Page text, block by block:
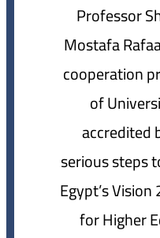
Professor
Mostafa
cooperation
of
accredited
serious steps
Egypt’s
for Higher